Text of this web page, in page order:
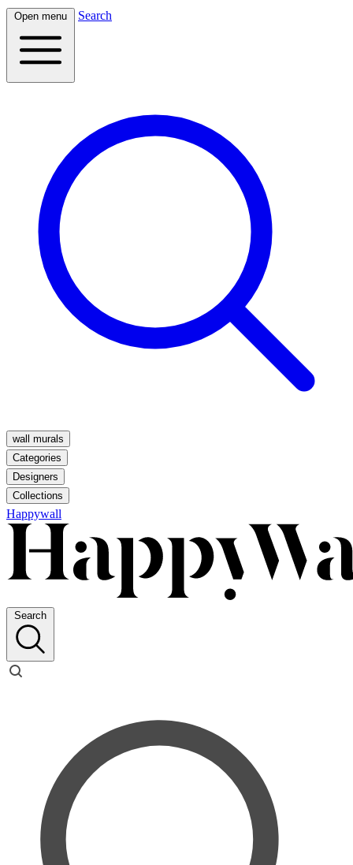
Open menu Search
wall murals
Categories
Designers
Collections
Happywall
Search